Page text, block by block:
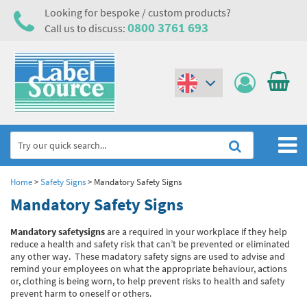
Looking for bespoke / custom products?
Call us to discuss: 0800 3761 693
Home
Labels,Tags & Nameplates
Industrial Labels
Metal & Plastic Tags
Laser Label Printer Roll
Electrical, Maintenance & Cable Management
Electrical Hazard Labels & Electrical Warning Signs
Electrostatic Discharge Warning Labels and Signs
Asset Tagging & Property Identification
Asset Tags & Serial Number Labels
Safety Signs
Home>Safety Signs> Mandatory Safety Signs
Mandatory Safety Signs
Mandatory safetysignsare a required in your workplace if they help
reduce a health and safety risk that can’t be prevented or eliminated
any other way. These madatory safety signs are used to advise and
remind your employees on what the appropriate behaviour, actions
or, clothing is being worn, to help prevent risks to health and safety
prevent harm to oneself or others.